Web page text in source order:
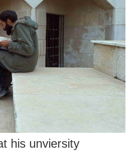
his unviersity